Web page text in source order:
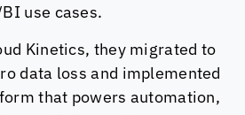
use cases.
Kinetics, they migrated to
data loss and implemented
that powers automation,